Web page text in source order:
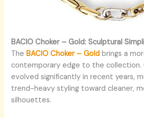
BACIO Choker – Gold: Sculptural
The BACIO Choker – Gold brings a
contemporary edge to the collection.
evolved significantly in recent years,
trend-heavy styling toward cleaner,
silhouettes.